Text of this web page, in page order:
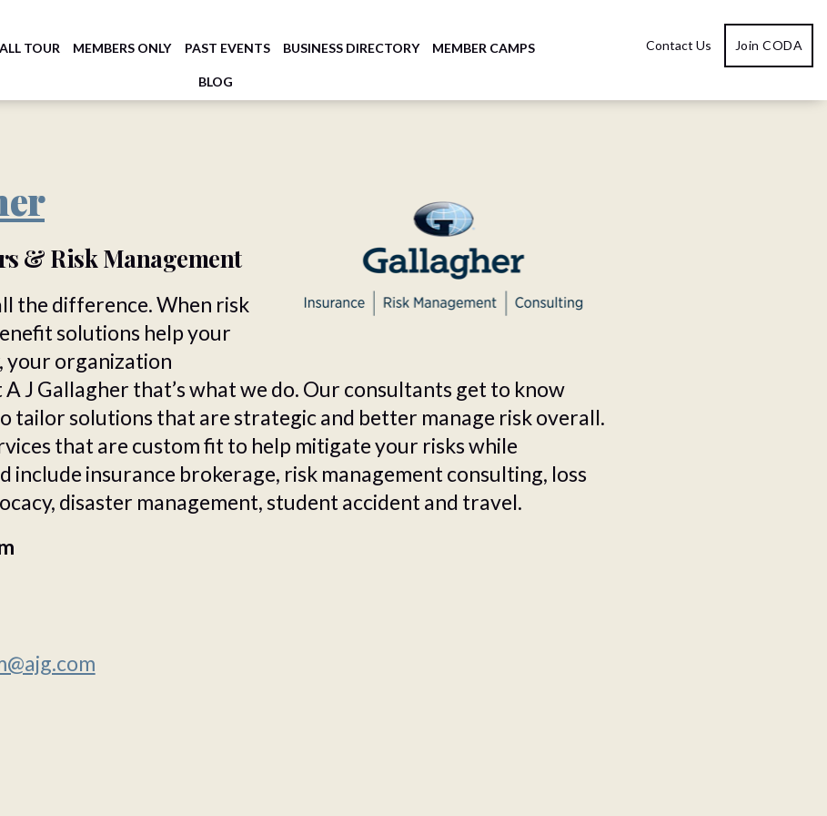
TOUR MEMBERS ONLY PAST EVENTS BUSINESS DIRECTORY MEMBER CAMPS
BLOG
Contact Us Join CODA
& Risk Management
the difference. When risk
solutions help your
your organization
J Gallagher that’s what we do. Our consultants get to know
tailor solutions that are strategic and better manage risk overall.
that are custom fit to help mitigate your risks while
include insurance brokerage, risk management consulting, loss
disaster management, student accident and travel.